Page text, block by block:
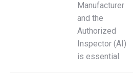
Manufacturer
and the
Authorized
Inspector (AI)
is essential.